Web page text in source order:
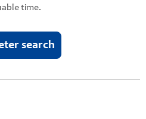
time.
search